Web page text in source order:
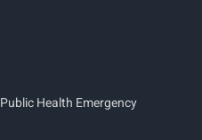
Health Emergency